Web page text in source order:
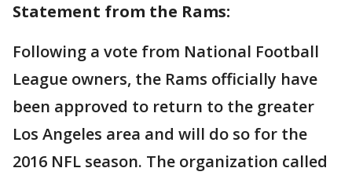
Statement from the Rams:
Following a vote from National Football
League owners, the Rams officially have
been approved to return to the greater
Los Angeles area and will do so for the
2016 NFL season. The organization called